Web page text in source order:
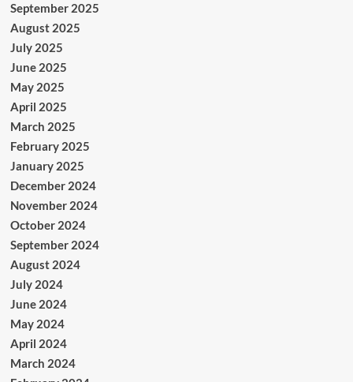
September 2025
August 2025
July 2025
June 2025
May 2025
April 2025
March 2025
February 2025
January 2025
December 2024
November 2024
October 2024
September 2024
August 2024
July 2024
June 2024
May 2024
April 2024
March 2024